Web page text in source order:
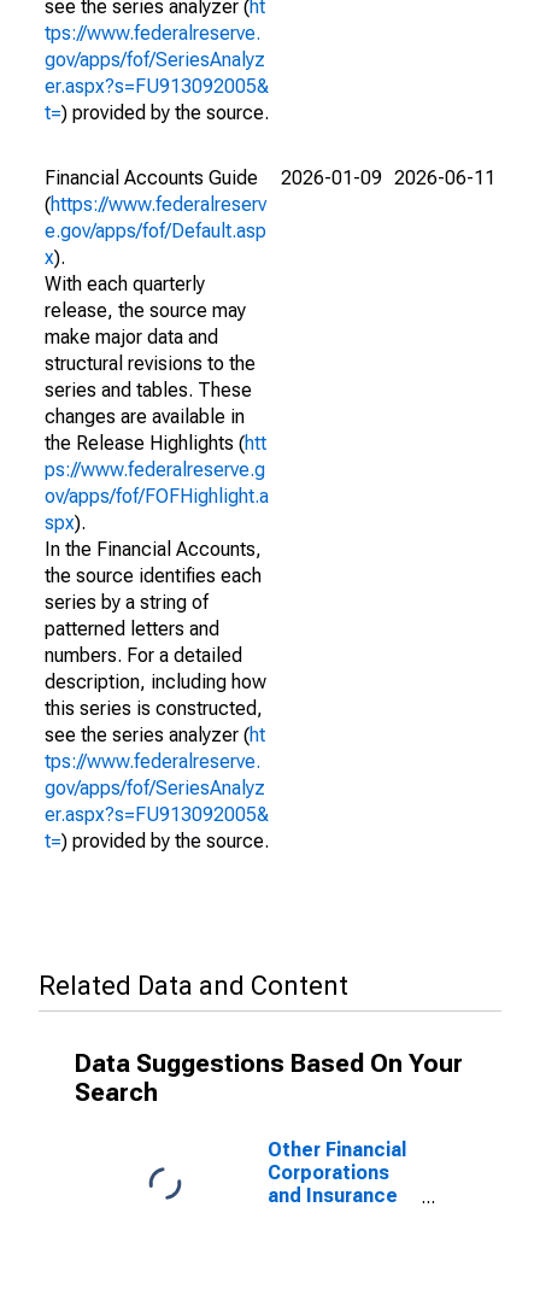
see the series analyzer (ht
tps://www.federalreserve.
gov/apps/fof/SeriesAnalyz
er.aspx?s=FU913092005&
t=) provided by the source.
Financial Accounts Guide
(https://www.federalreserv
e.gov/apps/fof/Default.asp
x).
With each quarterly
release, the source may
make major data and
structural revisions to the
series and tables. These
changes are available in
the Release Highlights (htt
ps://www.federalreserve.g
ov/apps/fof/FOFHighlight.a
spx).
In the Financial Accounts,
the source identifies each
series by a string of
patterned letters and
numbers. For a detailed
description, including how
this series is constructed,
see the series analyzer (ht
tps://www.federalreserve.
gov/apps/fof/SeriesAnalyz
er.aspx?s=FU913092005&
t=) provided by the source.
2026-01-09 2026-06-11
Related Data and Content
Data Suggestions Based On Your
Search
Other Financial
Corporations
and Insurance